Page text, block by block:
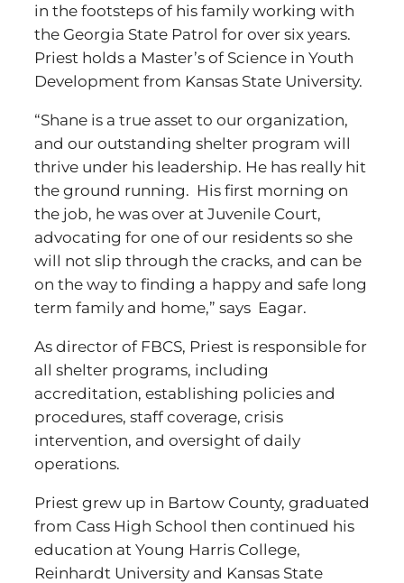
in the footsteps of his family working with
the Georgia State Patrol for over six years.
Priest holds a Master’s of Science in Youth
Development from Kansas State University.
“Shane is a true asset to our organization,
and our outstanding shelter program will
thrive under his leadership. He has really hit
the ground running. His first morning on
the job, he was over at Juvenile Court,
advocating for one of our residents so she
will not slip through the cracks, and can be
on the way to finding a happy and safe long
term family and home,” says Eagar.
As director of FBCS, Priest is responsible for
all shelter programs, including
accreditation, establishing policies and
procedures, staff coverage, crisis
intervention, and oversight of daily
operations.
Priest grew up in Bartow County, graduated
from Cass High School then continued his
education at Young Harris College,
Reinhardt University and Kansas State